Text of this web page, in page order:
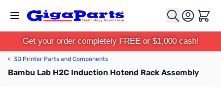
Cart
Get your order completely FREE or $1,000 cash!
‹ 3D Printer Parts and Components
Bambu Lab H2C Induction Hotend Rack Assembly